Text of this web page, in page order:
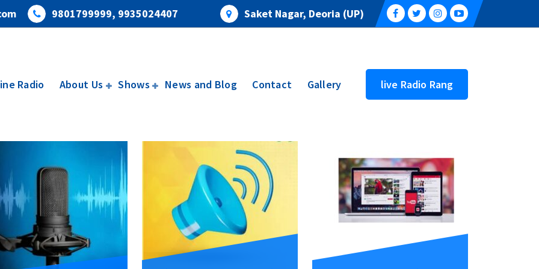
9801799999, 9935024407 Saket Nagar, Deoria (UP)
Radio About Us Shows News and Blog Contact Gallery live Radio Rang